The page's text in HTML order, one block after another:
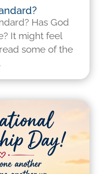
Has God
It might feel
some of the